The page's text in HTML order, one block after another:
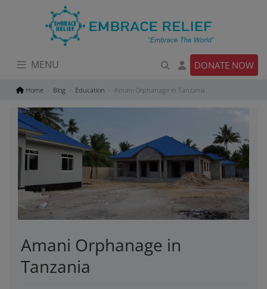
MENU DONATE NOW
Home Blog Education Amani Orphanage in Tanzania
Amani Orphanage in
Tanzania